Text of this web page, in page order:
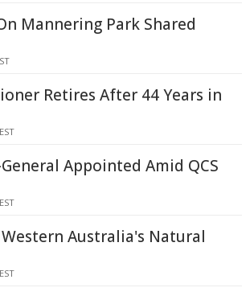
Mannering Park Shared
Retires After 44 Years in
Appointed Amid QCS
Australia's Natural